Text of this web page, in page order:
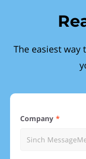
The easiest way
Company